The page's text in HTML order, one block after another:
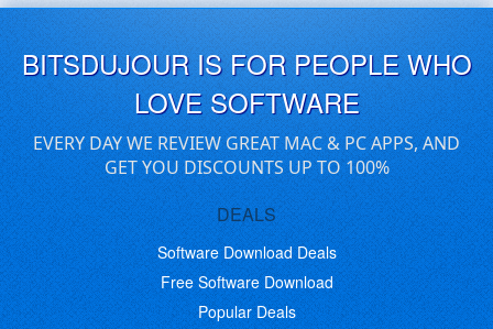
BITSDUJOUR IS FOR PEOPLE WHO
LOVE SOFTWARE
EVERY DAY WE REVIEW GREAT MAC & PC APPS, AND
GET YOU DISCOUNTS UP TO 100%
DEALS
Software Download Deals
Free Software Download
Popular Deals